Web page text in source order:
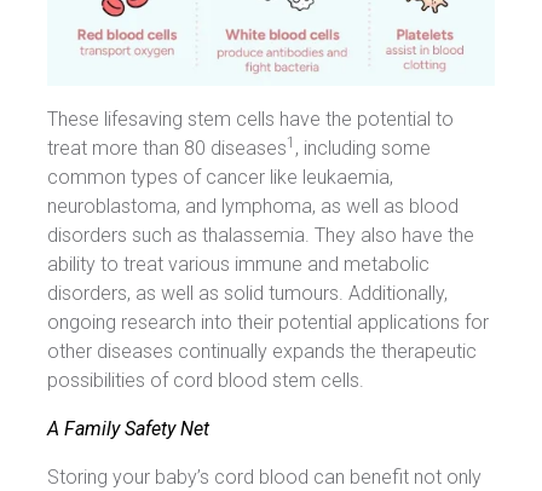
These lifesaving stem cells have the potential to
treat more than 80 diseases1 , including some
common types of cancer like leukaemia,
neuroblastoma, and lymphoma, as well as blood
disorders such as thalassemia. They also have the
ability to treat various immune and metabolic
disorders, as well as solid tumours. Additionally,
ongoing research into their potential applications for
other diseases continually expands the therapeutic
possibilities of cord blood stem cells.
A Family Safety Net
Storing your baby’s cord blood can benefit not only